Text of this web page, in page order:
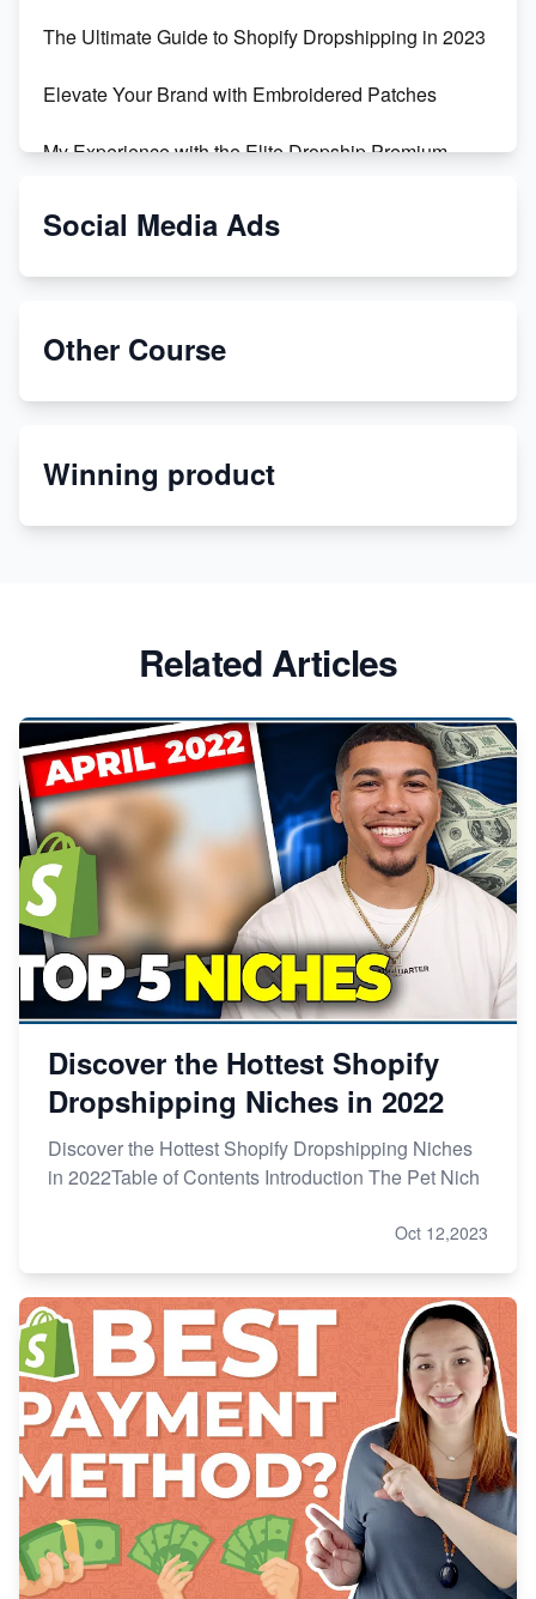
The Ultimate Guide to Shopify Dropshipping in 2023
Elevate Your Brand with Embroidered Patches
My Experience with the Elite Dropship Premium
From Teenager to E-commerce Success: Taking
Etsy
Discover Unique Branding Options for Custom
Social Media Ads
Other Course
Winning product
Related Articles
Discover the Hottest Shopify
Dropshipping Niches in 2022
Discover the Hottest Shopify Dropshipping Niches
in 2022Table of Contents Introduction The Pet Nich
Oct 12,2023